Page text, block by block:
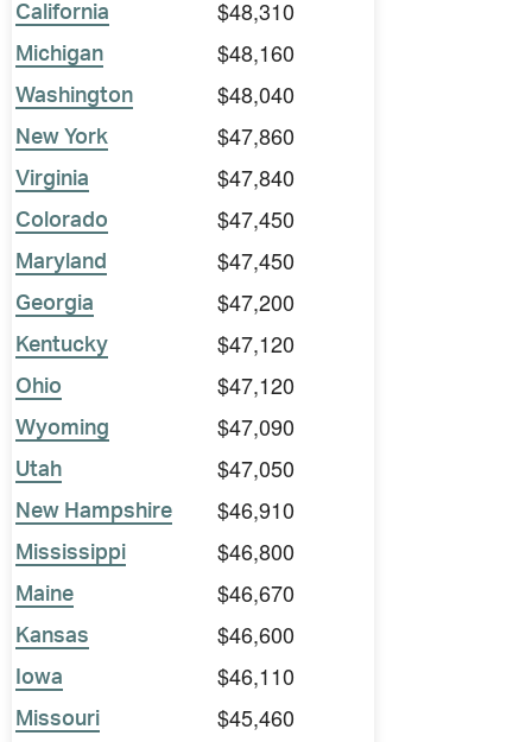
California $48,310
Michigan $48,160
Washington $48,040
New York $47,860
Virginia $47,840
Colorado $47,450
Maryland $47,450
Georgia $47,200
Kentucky $47,120
Ohio $47,120
Wyoming $47,090
Utah $47,050
New Hampshire $46,910
Mississippi $46,800
Maine $46,670
Kansas $46,600
Iowa $46,110
Missouri $45,460